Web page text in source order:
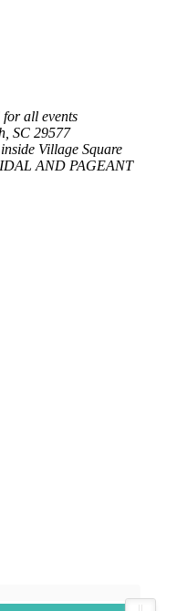
all events
SC 29577
Village Square
AND PAGEANT